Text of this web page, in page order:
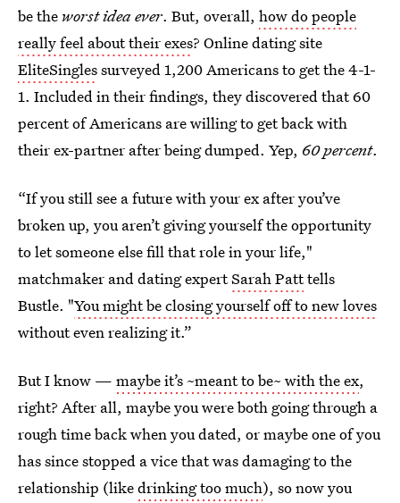
be the worst idea ever. But, overall, how do people
really feel about their exes? Online dating site
EliteSinglessurveyed 1,200 Americans to get the 4-1-
1. Included in their findings, they discovered that 60
percent of Americans are willing to get back with
their ex-partner after being dumped. Yep, 60 percent.
“If you still see a future with your ex after you’ve
broken up, you aren’t giving yourself the opportunity
to let someone else fill that role in your life,"
matchmaker and dating expertSarah Patttells
Bustle. "You might be closing yourself off to new loves
without even realizing it.”
But I know — maybe it’s ~meant to be~ with the ex,
right? After all, maybe you were both going through a
rough time back when you dated, or maybe one of you
has since stopped a vice that was damaging to the
relationship (likedrinking too much), so now you